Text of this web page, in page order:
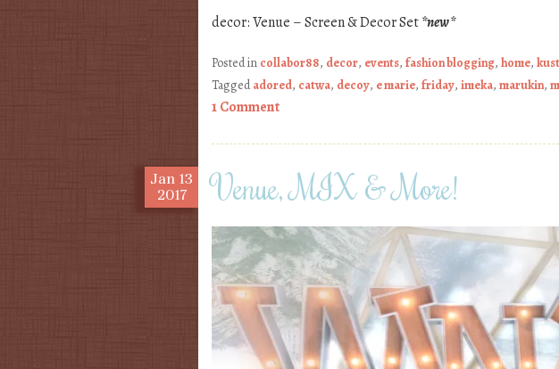
decor: Venue – Screen & Decor Set*new*
Posted in collabor88, decor, events, fashion blogging, home,
Taggedadored, catwa, decoy, e marie, friday, imeka, marukin,
1 Comment
Jan 13
2017
Venue, MIX & More!